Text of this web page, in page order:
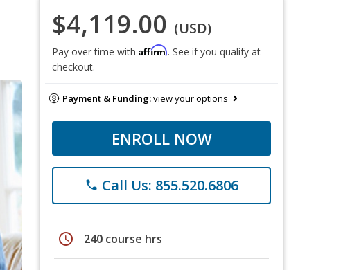
$4,119.00 (USD)
Pay over time with Affirm. See if you qualify at
checkout.
Payment & Funding:view your options
ENROLL NOW
phone Call Us: 855.520.6806
schedule 240 course hrs